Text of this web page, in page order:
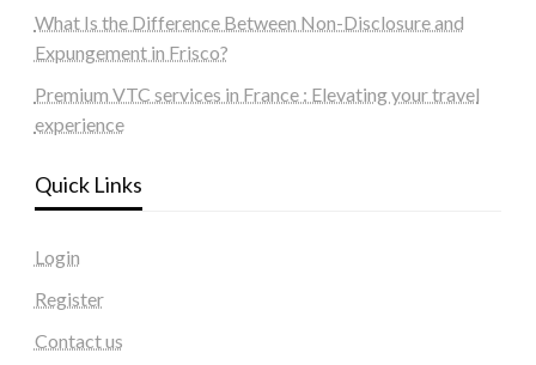
What Is the Difference Between Non-Disclosure and
Expungement in Frisco?
Premium VTC services in France : Elevating your travel
experience
Quick Links
Login
Register
Contact us